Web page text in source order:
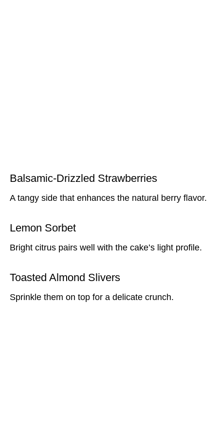
Balsamic-Drizzled Strawberries
A tangy side that enhances the natural berry flavor.
Lemon Sorbet
Bright citrus pairs well with the cake’s light profile.
Toasted Almond Slivers
Sprinkle them on top for a delicate crunch.